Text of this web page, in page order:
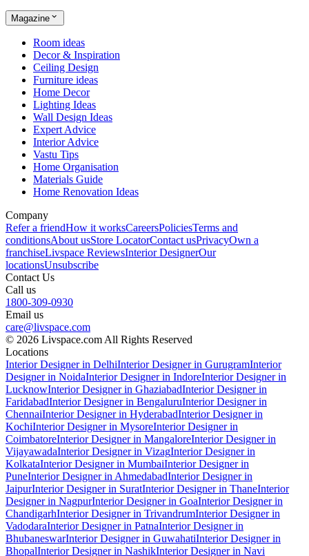
Magazine
Room ideas
Decor & Inspiration
Ceiling Design
Furniture ideas
Home Decor
Lighting Ideas
Wall Design Ideas
Expert Advice
Interior Advice
Vastu Tips
Home Organisation
Materials Guide
Home Renovation Ideas
Company
Refer a friendHow it worksCareersPoliciesTerms and
conditionsAbout usStore LocatorContact usPrivacyOwn a
franchiseLivspace ReviewsInterior DesignerOur
locationsUnsubscribe
Contact Us
Call us
1800-309-0930
Email us
care@livspace.com
© 2026 Livspace.com All Rights Reserved
Locations
Interior Designer in DelhiInterior Designer in GurugramInterior
Designer in NoidaInterior Designer in IndoreInterior Designer in
LucknowInterior Designer in GhaziabadInterior Designer in
FaridabadInterior Designer in BengaluruInterior Designer in
ChennaiInterior Designer in HyderabadInterior Designer in
KochiInterior Designer in MysoreInterior Designer in
CoimbatoreInterior Designer in MangaloreInterior Designer in
VijayawadaInterior Designer in VizagInterior Designer in
KolkataInterior Designer in MumbaiInterior Designer in
PuneInterior Designer in AhmedabadInterior Designer in
JaipurInterior Designer in SuratInterior Designer in ThaneInterior
Designer in NagpurInterior Designer in GoaInterior Designer in
ChandigarhInterior Designer in TrivandrumInterior Designer in
VadodaraInterior Designer in PatnaInterior Designer in
BhubaneswarInterior Designer in GuwahatiInterior Designer in
BhopalInterior Designer in NashikInterior Designer in Navi